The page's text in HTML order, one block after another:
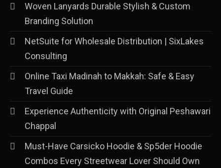
Woven Lanyards Durable Stylish & Custom
Branding Solution
NetSuite for Wholesale Distribution | SixLakes
Consulting
Online Taxi Madinah to Makkah: Safe & Easy
Travel Guide
Experience Authenticity with Original Peshawari
Chappal
Must-Have Carsicko Hoodie & Sp5der Hoodie
Combos Every Streetwear Lover Should Own